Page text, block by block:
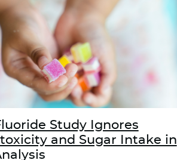
Study Ignores
and Sugar Intake in